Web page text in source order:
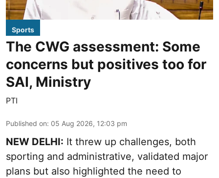
Sports
The CWG assessment: Some
concerns but positives too for
SAI, Ministry
PTI
Published on: 05 Aug 2026, 12:03 pm
NEW DELHI: It threw up challenges, both
sporting and administrative, validated major
plans but also highlighted the need to